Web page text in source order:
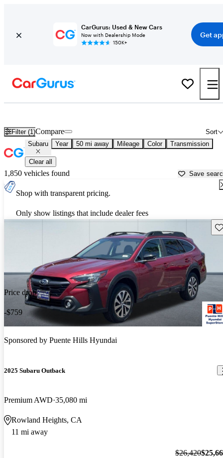
CarGurus: Used & New Cars
Now with Dealership Mode
150K+
Get
Filter (1) Sort
Compare
Subaru Year 50 mi away Mileage Color Transmission
Clear all
1,850 vehicles found Save
Shop with transparent pricing.
Only show listings that include dealer fees
Price drop
-$759
Sponsored by Puente Hills Hyundai
2025 Subaru Outback
Premium AWD 35,080 mi
Rowland Heights, CA
11 mi away
$26,420